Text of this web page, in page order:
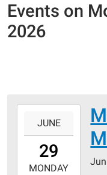
Events on
2026
29T00:00:00-
05:00
2026-
JUNE
29
MONDAY